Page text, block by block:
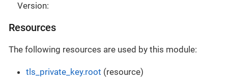
Version:
Resources
The following resources are used by this module:
tls_private_key.root (resource)